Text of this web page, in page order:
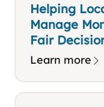
Helping
Manage
Fair
Learn more